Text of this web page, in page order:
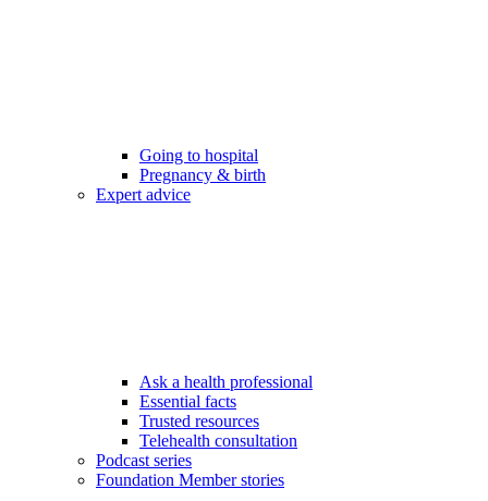
Going to hospital
Pregnancy & birth
Expert advice
Ask a health professional
Essential facts
Trusted resources
Telehealth consultation
Podcast series
Foundation Member stories